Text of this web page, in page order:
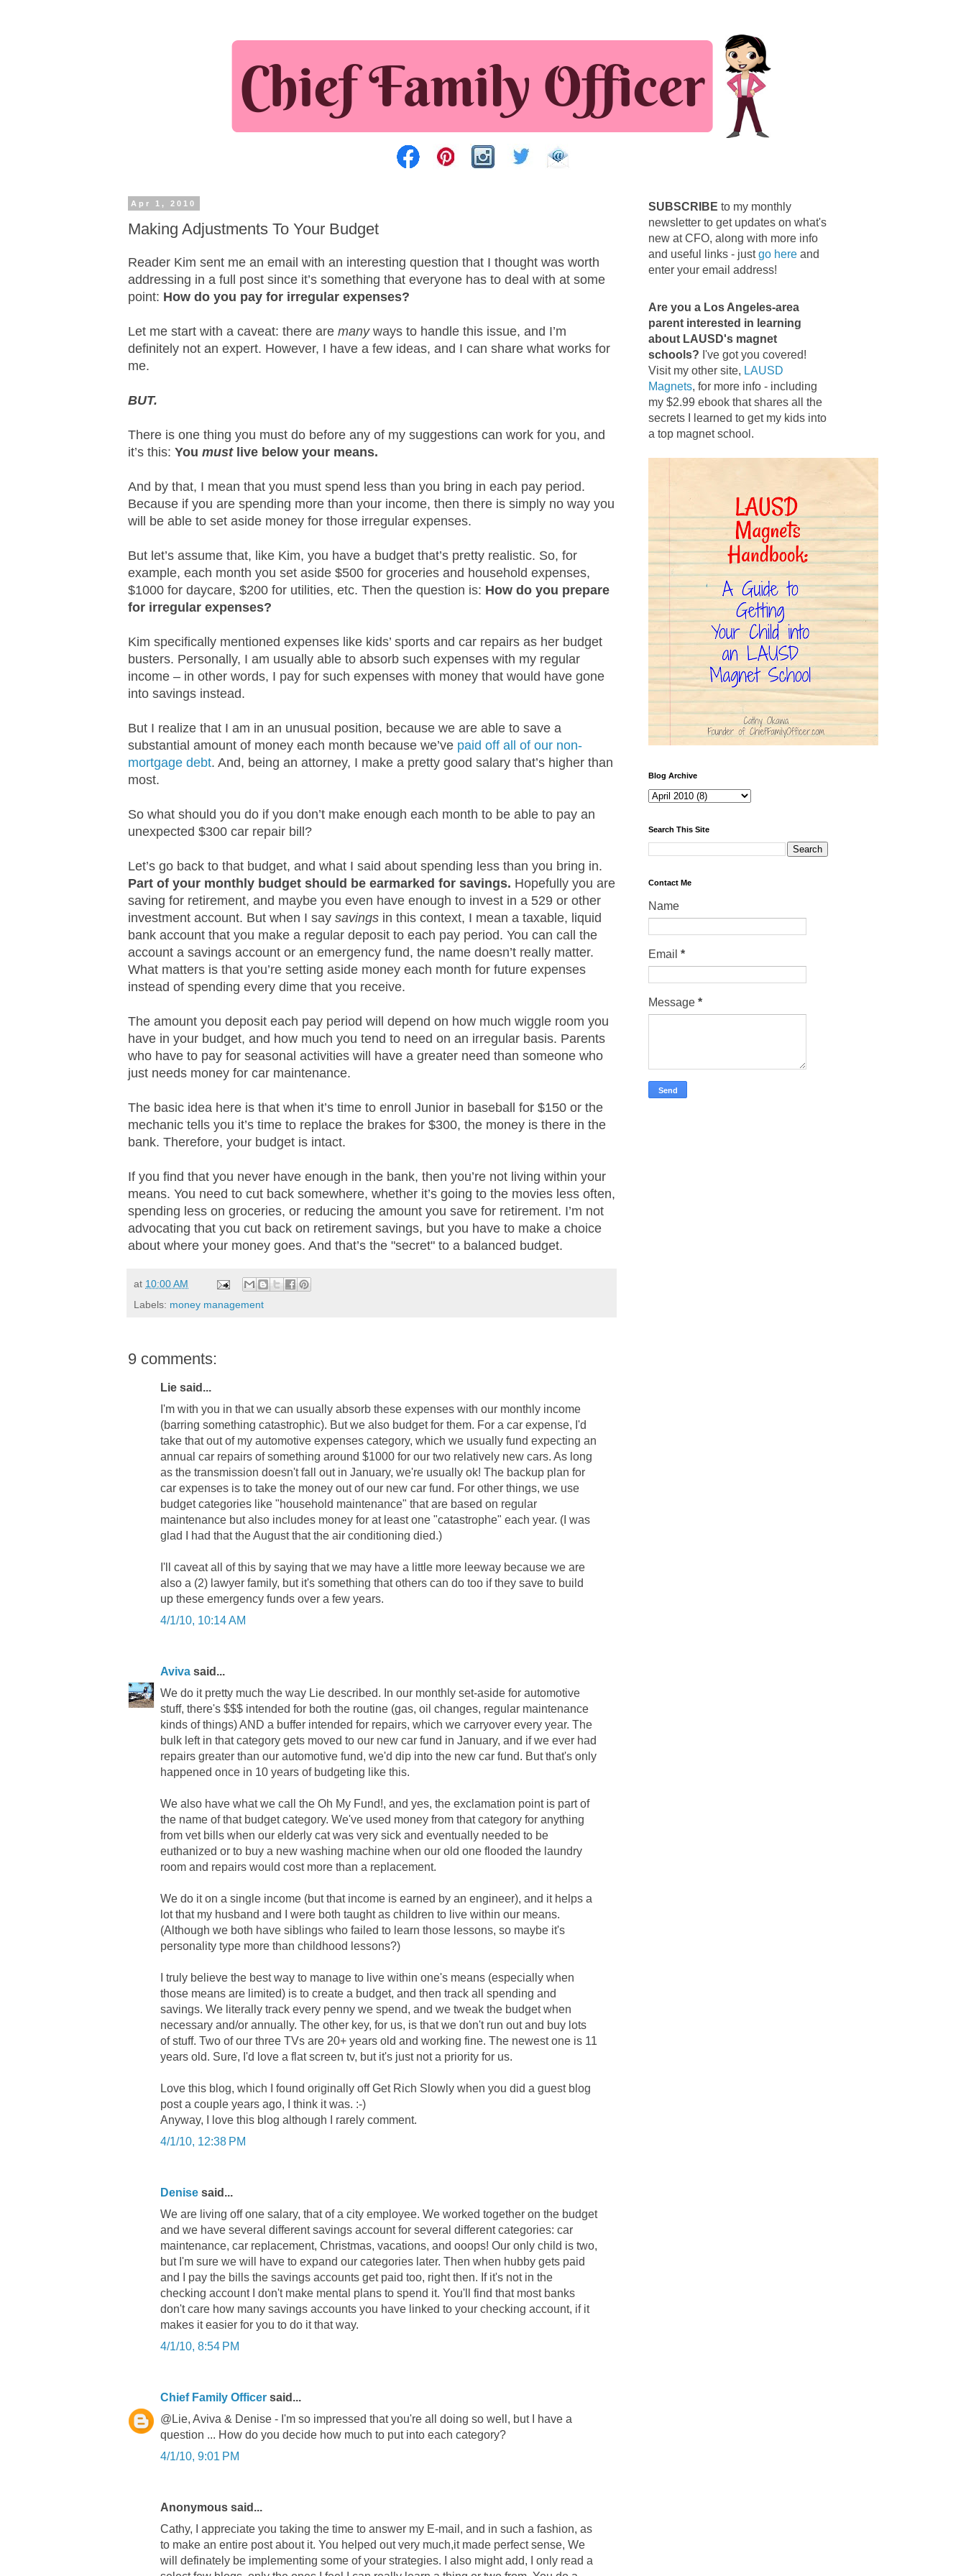
Apr 1, 2010
Making Adjustments To Your Budget
Reader Kim sent me an email with an interesting question that I thought was worth
addressing in a full post since it’s something that everyone has to deal with at some
point: How do you pay for irregular expenses?
Let me start with a caveat: there are manyways to handle this issue, and I’m
definitely not an expert. However, I have a few ideas, and I can share what works for
me.
BUT.
There is one thing you must do before any of my suggestions can work for you, and
it’s this: You mustlive below your means.
And by that, I mean that you must spend less than you bring in each pay period.
Because if you are spending more than your income, then there is simply no way you
will be able to set aside money for those irregular expenses.
But let’s assume that, like Kim, you have a budget that’s pretty realistic. So, for
example, each month you set aside $500 for groceries and household expenses,
$1000 for daycare, $200 for utilities, etc. Then the question is: How do you prepare
for irregular expenses?
Kim specifically mentioned expenses like kids’ sports and car repairs as her budget
busters. Personally, I am usually able to absorb such expenses with my regular
income – in other words, I pay for such expenses with money that would have gone
into savings instead.
But I realize that I am in an unusual position, because we are able to save a
substantial amount of money each month because we’ve paid off all of our non-
mortgage debt. And, being an attorney, I make a pretty good salary that’s higher than
most.
So what should you do if you don’t make enough each month to be able to pay an
unexpected $300 car repair bill?
Let’s go back to that budget, and what I said about spending less than you bring in.
Part of your monthly budget should be earmarked for savings. Hopefully you are
saving for retirement, and maybe you even have enough to invest in a 529 or other
investment account. But when I say savings in this context, I mean a taxable, liquid
bank account that you make a regular deposit to each pay period. You can call the
account a savings account or an emergency fund, the name doesn’t really matter.
What matters is that you’re setting aside money each month for future expenses
instead of spending every dime that you receive.
The amount you deposit each pay period will depend on how much wiggle room you
have in your budget, and how much you tend to need on an irregular basis. Parents
who have to pay for seasonal activities will have a greater need than someone who
just needs money for car maintenance.
The basic idea here is that when it’s time to enroll Junior in baseball for $150 or the
mechanic tells you it’s time to replace the brakes for $300, the money is there in the
bank. Therefore, your budget is intact.
If you find that you never have enough in the bank, then you’re not living within your
means. You need to cut back somewhere, whether it’s going to the movies less often,
spending less on groceries, or reducing the amount you save for retirement. I’m not
advocating that you cut back on retirement savings, but you have to make a choice
about where your money goes. And that’s the "secret" to a balanced budget.
at 10:00 AM
Labels: money management
9 comments:
Lie said...
I'm with you in that we can usually absorb these expenses with our monthly income
(barring something catastrophic). But we also budget for them. For a car expense, I'd
take that out of my automotive expenses category, which we usually fund expecting an
annual car repairs of something around $1000 for our two relatively new cars. As long
as the transmission doesn't fall out in January, we're usually ok! The backup plan for
car expenses is to take the money out of our new car fund. For other things, we use
budget categories like "household maintenance" that are based on regular
maintenance but also includes money for at least one "catastrophe" each year. (I was
glad I had that the August that the air conditioning died.)
I'll caveat all of this by saying that we may have a little more leeway because we are
also a (2) lawyer family, but it's something that others can do too if they save to build
up these emergency funds over a few years.
4/1/10, 10:14 AM
Aviva said...
We do it pretty much the way Lie described. In our monthly set-aside for automotive
stuff, there's $$$ intended for both the routine (gas, oil changes, regular maintenance
kinds of things) AND a buffer intended for repairs, which we carryover every year. The
bulk left in that category gets moved to our new car fund in January, and if we ever had
repairs greater than our automotive fund, we'd dip into the new car fund. But that's only
happened once in 10 years of budgeting like this.
We also have what we call the Oh My Fund!, and yes, the exclamation point is part of
the name of that budget category. We've used money from that category for anything
from vet bills when our elderly cat was very sick and eventually needed to be
euthanized or to buy a new washing machine when our old one flooded the laundry
room and repairs would cost more than a replacement.
We do it on a single income (but that income is earned by an engineer), and it helps a
lot that my husband and I were both taught as children to live within our means.
(Although we both have siblings who failed to learn those lessons, so maybe it's
personality type more than childhood lessons?)
I truly believe the best way to manage to live within one's means (especially when
those means are limited) is to create a budget, and then track all spending and
savings. We literally track every penny we spend, and we tweak the budget when
necessary and/or annually. The other key, for us, is that we don't run out and buy lots
of stuff. Two of our three TVs are 20+ years old and working fine. The newest one is 11
years old. Sure, I'd love a flat screen tv, but it's just not a priority for us.
Love this blog, which I found originally off Get Rich Slowly when you did a guest blog
post a couple years ago, I think it was. :-)
Anyway, I love this blog although I rarely comment.
4/1/10, 12:38 PM
Denise said...
We are living off one salary, that of a city employee. We worked together on the budget
and we have several different savings account for several different categories: car
maintenance, car replacement, Christmas, vacations, and ooops! Our only child is two,
but I'm sure we will have to expand our categories later. Then when hubby gets paid
and I pay the bills the savings accounts get paid too, right then. If it's not in the
checking account I don't make mental plans to spend it. You'll find that most banks
don't care how many savings accounts you have linked to your checking account, if it
makes it easier for you to do it that way.
4/1/10, 8:54 PM
Chief Family Officer said...
@Lie, Aviva & Denise - I'm so impressed that you're all doing so well, but I have a
question ... How do you decide how much to put into each category?
4/1/10, 9:01 PM
Anonymous said...
Cathy, I appreciate you taking the time to answer my E-mail, and in such a fashion, as
to make an entire post about it. You helped out very much,it made perfect sense, We
will definately be implementing some of your strategies. I also might add, I only read a
SUBSCRIBE to my monthly
newsletter to get updates on what's
new at CFO, along with more info
and useful links - justgo here and
enter your email address!
Are you a Los Angeles-area
parent interested in learning
about LAUSD's magnet
schools? I've got you covered!
Visit my other site, LAUSD
Magnets, for more info - including
my $2.99 ebook that shares all the
secrets I learned to get my kids into
a top magnet school.
Blog Archive
Search This Site
Contact Me
Name
Email *
Message *